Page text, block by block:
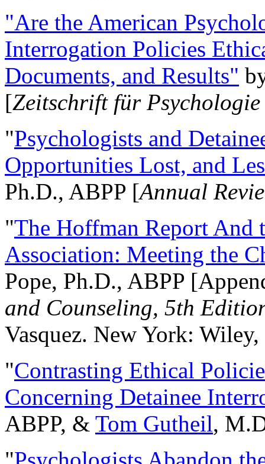
"Are the American
Interrogation Policies
Documents, and Results"
[Zeitschrift für
"Psychologists and
Opportunities Lost, and
Ph.D., ABPP [Annual
"The Hoffman Report And
Association: Meeting the
Pope, Ph.D., ABPP
and Counseling, 5th
Vasquez. New York:
"Contrasting Ethical
Concerning Detainee
ABPP, & Tom Gutheil,